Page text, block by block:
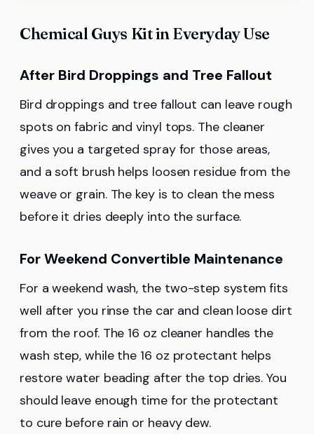
Chemical Guys Kit in Everyday Use
After Bird Droppings and Tree Fallout
Bird droppings and tree fallout can leave rough
spots on fabric and vinyl tops. The cleaner
gives you a targeted spray for those areas,
and a soft brush helps loosen residue from the
weave or grain. The key is to clean the mess
before it dries deeply into the surface.
For Weekend Convertible Maintenance
For a weekend wash, the two-step system fits
well after you rinse the car and clean loose dirt
from the roof. The 16 oz cleaner handles the
wash step, while the 16 oz protectant helps
restore water beading after the top dries. You
should leave enough time for the protectant
to cure before rain or heavy dew.